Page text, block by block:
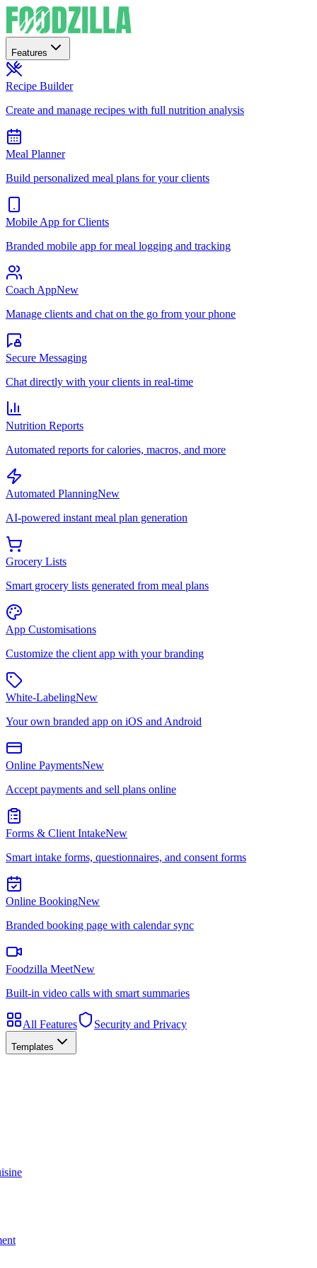
Features
Recipe Builder
Create and manage recipes with full nutrition analysis
Meal Planner
Build personalized meal plans for your clients
Mobile App for Clients
Branded mobile app for meal logging and tracking
Coach AppNew
Manage clients and chat on the go from your phone
Secure Messaging
Chat directly with your clients in real-time
Nutrition Reports
Automated reports for calories, macros, and more
Automated PlanningNew
AI-powered instant meal plan generation
Grocery Lists
Smart grocery lists generated from meal plans
App Customisations
Customize the client app with your branding
White-LabelingNew
Your own branded app on iOS and Android
Online PaymentsNew
Accept payments and sell plans online
Forms & Client IntakeNew
Smart intake forms, questionnaires, and consent forms
Online BookingNew
Branded booking page with calendar sync
Foodzilla MeetNew
Built-in video calls with smart summaries
All Features Security and Privacy
Templates